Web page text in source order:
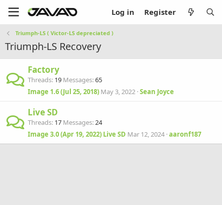
Log in Register
Triumph-LS ( Victor-LS depreciated )
Triumph-LS Recovery
Factory
Threads 19 Messages 65
Image 1.6 (Jul 25, 2018) May 3, 2022 Sean Joyce
Live SD
Threads 17 Messages 24
Image 3.0 (Apr 19, 2022) Live SD Mar 12, 2024 aaronf187